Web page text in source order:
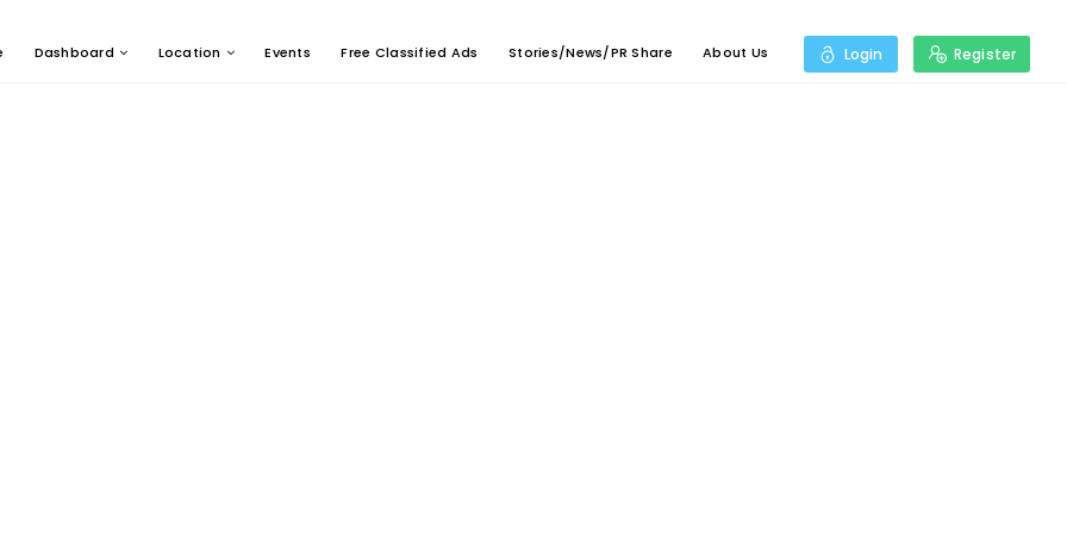
Dashboard Location Events Free Classified Ads Stories/News/PR Share About Us Login Register